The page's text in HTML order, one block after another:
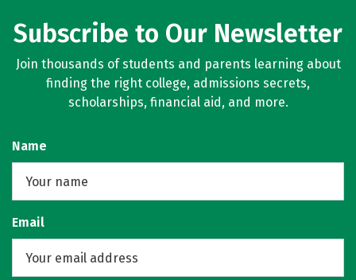
Subscribe to Our Newsletter
Join thousands of students and parents learning about
finding the right college, admissions secrets,
scholarships, financial aid, and more.
Name
Email